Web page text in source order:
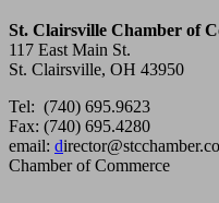
St. Clairsville Chamber of
117 East Main St.
St. Clairsville, OH 43950
Tel: (740) 695.9623
Fax: (740) 695.4280
email: d
Chamber of Commerce